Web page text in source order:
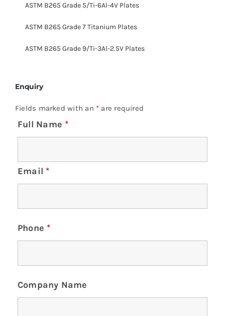
ASTM B265 Grade 5/Ti-6Al-4V Plates
ASTM B265 Grade 7 Titanium Plates
ASTM B265 Grade 9/Ti-3Al-2.5V Plates
Enquiry
Fields marked with an * are required
Full Name *
Email *
Phone *
Company Name